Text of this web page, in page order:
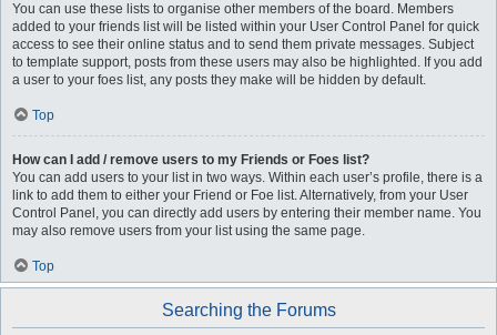
You can use these lists to organise other members of the board. Members
added to your friends list will be listed within your User Control Panel for quick
access to see their online status and to send them private messages. Subject
to template support, posts from these users may also be highlighted. If you add
a user to your foes list, any posts they make will be hidden by default.
Top
How can I add / remove users to my Friends or Foes list?
You can add users to your list in two ways. Within each user’s profile, there is a
link to add them to either your Friend or Foe list. Alternatively, from your User
Control Panel, you can directly add users by entering their member name. You
may also remove users from your list using the same page.
Top
Searching the Forums